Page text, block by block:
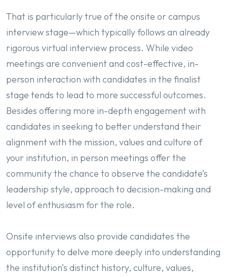
That is particularly true of the onsite or campus
interview stage—which typically follows an already
rigorous virtual interview process. While video
meetings are convenient and cost-effective, in-
person interaction with candidates in the finalist
stage tends to lead to more successful outcomes.
Besides offering more in-depth engagement with
candidates in seeking to better understand their
alignment with the mission, values and culture of
your institution, in person meetings offer the
community the chance to observe the candidate’s
leadership style, approach to decision-making and
level of enthusiasm for the role.
Onsite interviews also provide candidates the
opportunity to delve more deeply into understanding
the institution’s distinct history, culture, values,